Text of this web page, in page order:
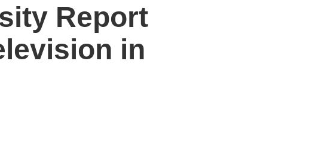
Report
in